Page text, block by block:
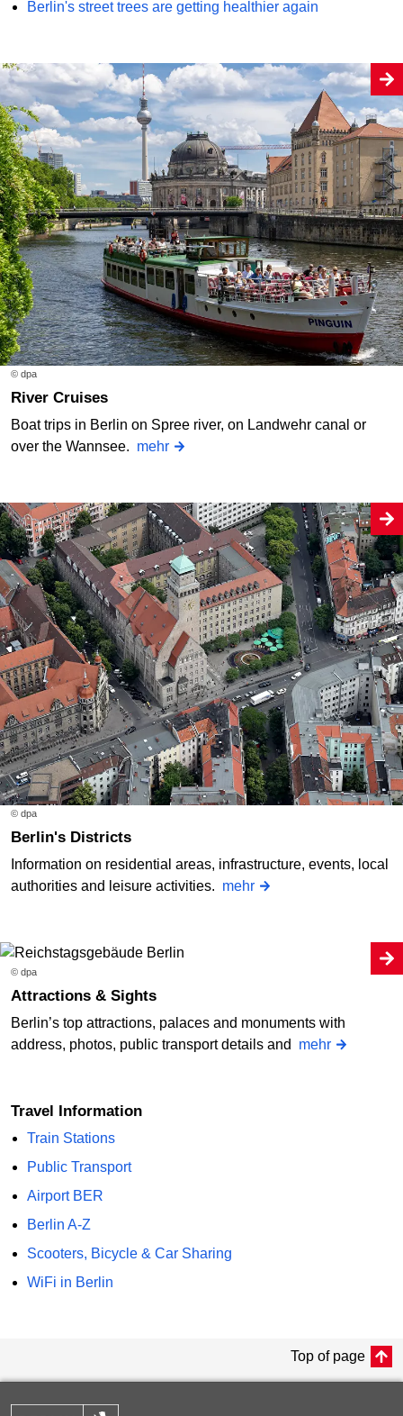
Berlin's street trees are getting healthier again
© dpa
River Cruises
Boat trips in Berlin on Spree river, on Landwehr canal or
over the Wannsee. mehr
© dpa
Berlin's Districts
Information on residential areas, infrastructure, events, local
authorities and leisure activities. mehr
© dpa
Attractions & Sights
Berlin’s top attractions, palaces and monuments with
address, photos, public transport details and mehr
Travel Information
Train Stations
Public Transport
Airport BER
Berlin A-Z
Scooters, Bicycle & Car Sharing
WiFi in Berlin
Top of page